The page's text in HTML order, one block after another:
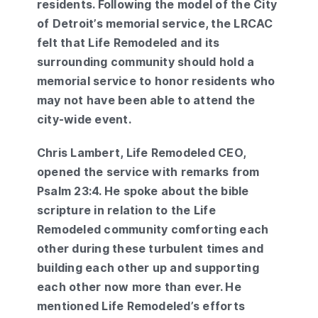
residents. Following the model of the City
of Detroit’s memorial service, the LRCAC
felt that Life Remodeled and its
surrounding community should hold a
memorial service to honor residents who
may not have been able to attend the
city-wide event.
Chris Lambert, Life Remodeled CEO,
opened the service with remarks from
Psalm 23:4. He spoke about the bible
scripture in relation to the Life
Remodeled community comforting each
other during these turbulent times and
building each other up and supporting
each other now more than ever. He
mentioned Life Remodeled’s efforts